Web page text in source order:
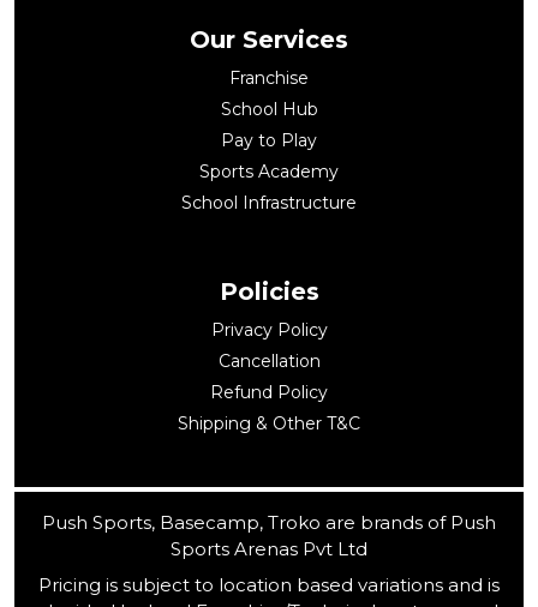
Our Services
Franchise
School Hub
Pay to Play
Sports Academy
School Infrastructure
Policies
Privacy Policy
Cancellation
Refund Policy
Shipping & Other T&C
Push Sports, Basecamp, Troko are brands of Push
Sports Arenas Pvt Ltd
Pricing is subject to location based variations and is